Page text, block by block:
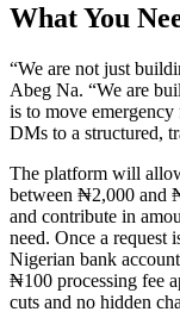
What You
“We are not just
Abeg Na. “We are
is to move
DMs to a structured,
The platform will
between ₦2,000 and
and contribute in
need. Once a
Nigerian bank
₦100 processing fee
cuts and no hidden